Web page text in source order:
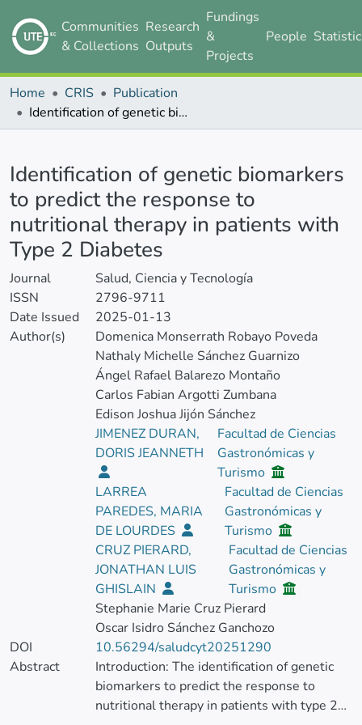
Communities
& Collections
Research
Outputs
Fundings
&
Projects
People
Home CRIS
Publication
Identification of genetic biomarkers to predict the response to nutritional therapy in patients with Type 2 Diabetes
Identification of genetic biomarkers
to predict the response to
nutritional therapy in patients with
Type 2 Diabetes
Journal
Salud, Ciencia y Tecnología
ISSN
2796-9711
Date Issued
2025-01-13
Author(s)
Domenica Monserrath Robayo Poveda
Nathaly Michelle Sánchez Guarnizo
Ángel Rafael Balarezo Montaño
Carlos Fabian Argotti Zumbana
Edison Joshua Jijón Sánchez
JIMENEZ DURAN,
DORIS JEANNETH
Facultad de Ciencias
Gastronómicas y
Turismo
LARREA
PAREDES, MARIA
DE LOURDES
Facultad de Ciencias
Gastronómicas y
Turismo
CRUZ PIERARD,
JONATHAN LUIS
GHISLAIN
Facultad de Ciencias
Gastronómicas y
Turismo
Stephanie Marie Cruz Pierard
Oscar Isidro Sánchez Ganchozo
DOI
10.56294/saludcyt20251290
Abstract
Introduction: The identification of genetic
biomarkers to predict the response to
nutritional therapy in patients with type 2